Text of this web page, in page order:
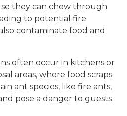
they can chew through
to potential fire
contaminate food and
often occur in kitchens or
areas, where food scraps
ant species, like fire ants,
pose a danger to guests